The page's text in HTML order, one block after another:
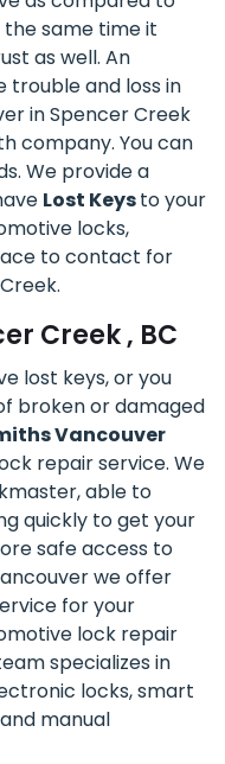
same time it
as well. An
trouble and loss in
in Spencer Creek
company. You can
We provide a
Lost Keysto your
locks,
to contact for
Creek , BC
lost keys, or you
broken or damaged
Vancouver
repair service. We
able to
quickly to get your
safe access to
we offer
for your
lock repair
specializes in
locks, smart
manual